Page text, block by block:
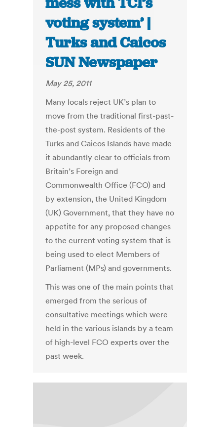
voting system’ |
Turks and Caicos
SUN Newspaper
May 25, 2011
Many locals reject UK’s plan to
move from the traditional first-past-
the-post system. Residents of the
Turks and Caicos Islands have made
it abundantly clear to officials from
Britain’s Foreign and
Commonwealth Office (FCO) and
by extension, the United Kingdom
(UK) Government, that they have no
appetite for any proposed changes
to the current voting system that is
being used to elect Members of
Parliament (MPs) and governments.
This was one of the main points that
emerged from the serious of
consultative meetings which were
held in the various islands by a team
of high-level FCO experts over the
past week.